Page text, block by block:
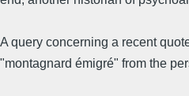
A query concerning a recent
"montagnard émigré" from the